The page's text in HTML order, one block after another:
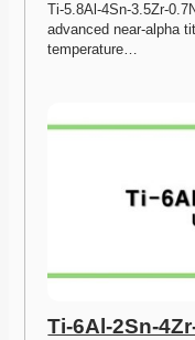
Ti-5.8Al-4Sn-3.5Zr-
advanced near-alpha
temperature…
Ti-6Al-2Sn-